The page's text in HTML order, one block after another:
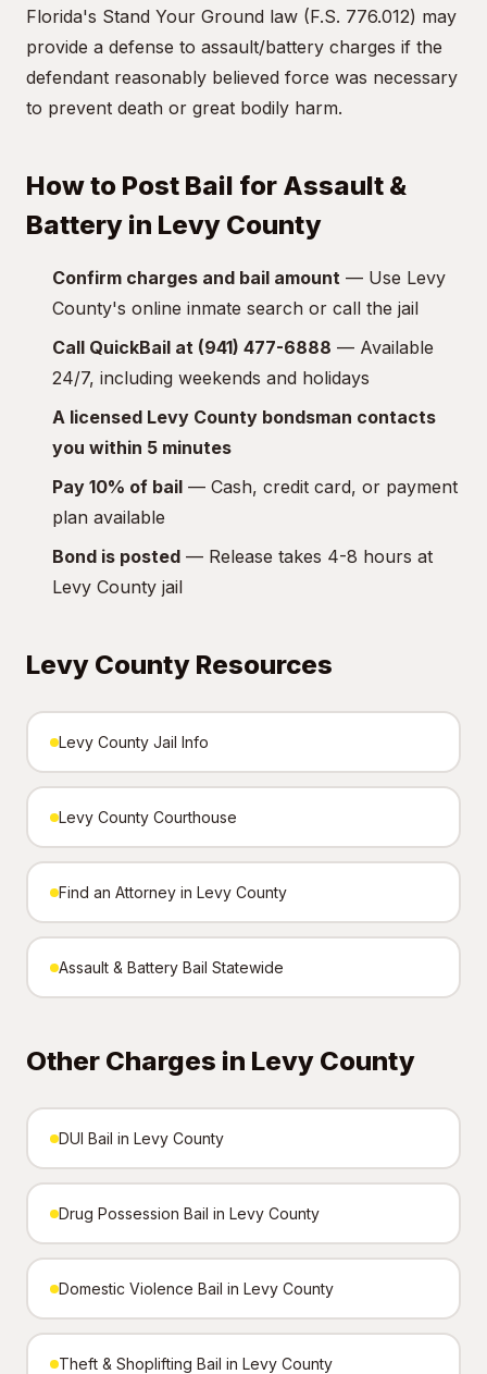
Florida's Stand Your Ground law (F.S. 776.012) may
provide a defense to assault/battery charges if the
defendant reasonably believed force was necessary
to prevent death or great bodily harm.
How to Post Bail for Assault &
Battery in Levy County
Confirm charges and bail amount — Use Levy
County's online inmate search or call the jail
Call QuickBail at (941) 477-6888 — Available
24/7, including weekends and holidays
A licensed Levy County bondsman contacts
you within 5 minutes
Pay 10% of bail — Cash, credit card, or payment
plan available
Bond is posted — Release takes 4-8 hours at
Levy County jail
Levy County Resources
Levy County Jail Info
Levy County Courthouse
Find an Attorney in Levy County
Assault & Battery Bail Statewide
Other Charges in Levy County
DUI Bail in Levy County
Drug Possession Bail in Levy County
Domestic Violence Bail in Levy County
Theft & Shoplifting Bail in Levy County